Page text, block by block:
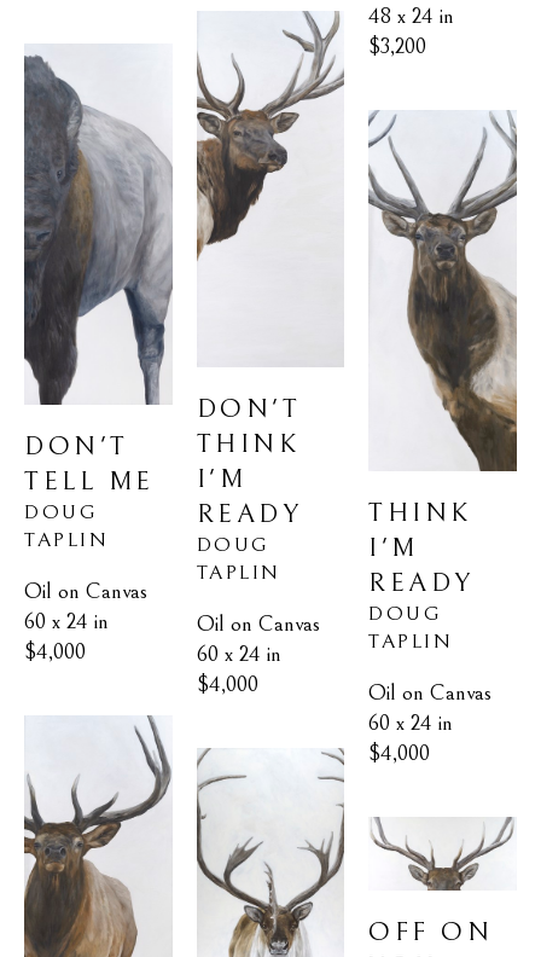
DON'T
TELL ME
DOUG
TAPLIN
Oil on Canvas
60 x 24 in
$4,000
DON'T
THINK
I'M
READY
DOUG
TAPLIN
Oil on Canvas
60 x 24 in
$4,000
48 x 24 in
$3,200
THINK
I'M
READY
DOUG
TAPLIN
Oil on Canvas
60 x 24 in
$4,000
OFF ON